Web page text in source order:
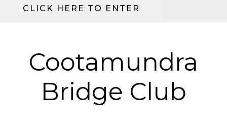
CLICK HERE TO ENTER
Cootamundra
Bridge Club